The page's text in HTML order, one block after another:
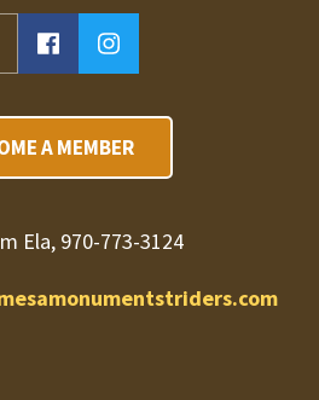
A MEMBER
Ela, 970-773-3124